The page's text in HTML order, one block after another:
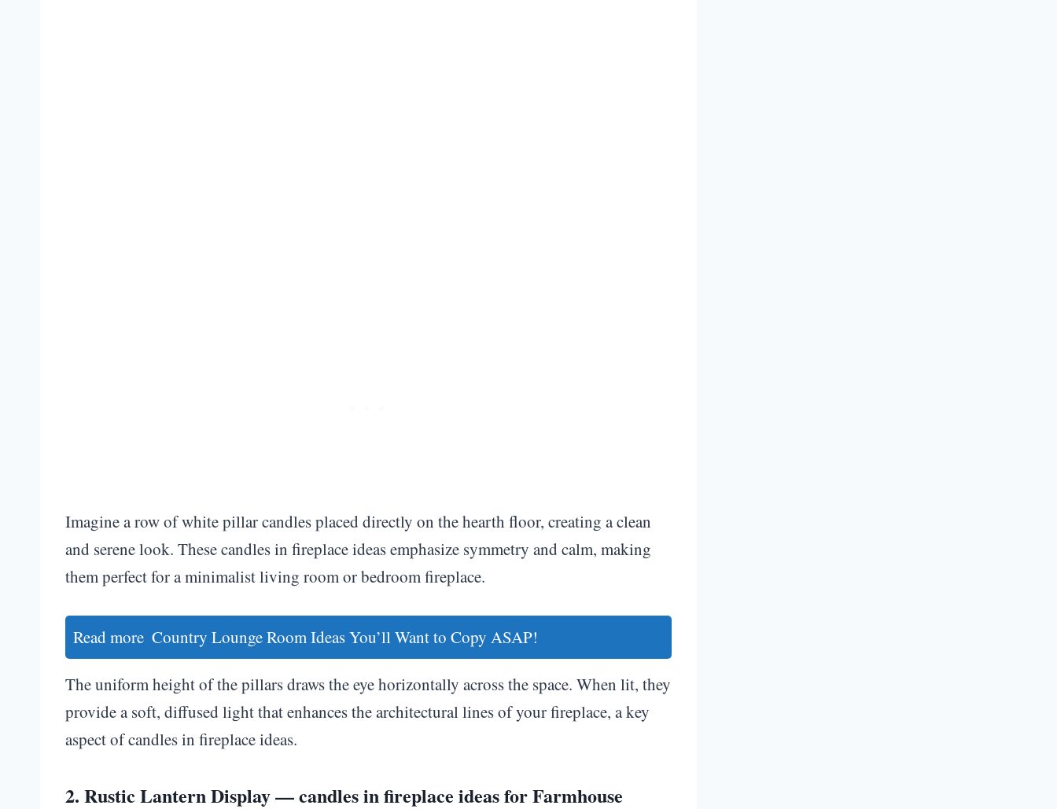
Imagine a row of white pillar candles placed directly on the hearth floor, creating a clean
and serene look. These candles in fireplace ideas emphasize symmetry and calm, making
them perfect for a minimalist living room or bedroom fireplace.
Read more Country Lounge Room Ideas You’ll Want to Copy ASAP!
The uniform height of the pillars draws the eye horizontally across the space. When lit, they
provide a soft, diffused light that enhances the architectural lines of your fireplace, a key
aspect of candles in fireplace ideas.
2. Rustic Lantern Display — candles in fireplace ideas for Farmhouse